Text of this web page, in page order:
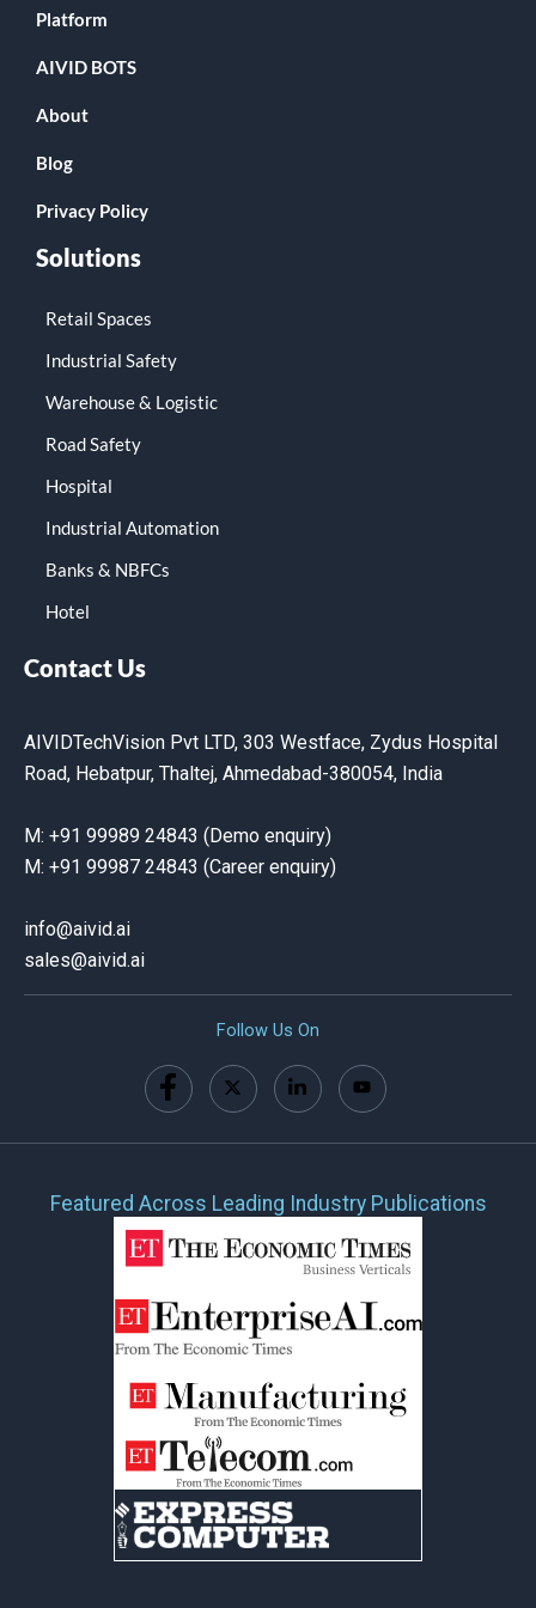
Platform
AIVID BOTS
About
Blog
Privacy Policy
Solutions
Retail Spaces
Industrial Safety
Warehouse & Logistic
Road Safety
Hospital
Industrial Automation
Banks & NBFCs
Hotel
Contact Us
AIVIDTechVision Pvt LTD, 303 Westface, Zydus Hospital
Road, Hebatpur, Thaltej, Ahmedabad-380054, India
M: +91 99989 24843 (Demo enquiry)
M: +91 99987 24843 (Career enquiry)
info@aivid.ai
sales@aivid.ai
Follow Us On
Featured Across Leading Industry Publications